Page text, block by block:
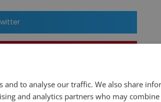
and to analyse our traffic. We also share
and analytics partners who may